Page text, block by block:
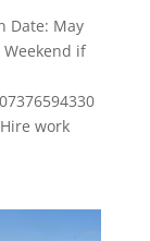
Date: May
if
work